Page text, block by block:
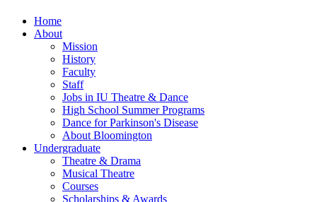
Home
About
Mission
History
Faculty
Staff
Jobs in IU Theatre & Dance
High School Summer Programs
Dance for Parkinson's Disease
About Bloomington
Undergraduate
Theatre & Drama
Musical Theatre
Courses
Scholarships & Awards